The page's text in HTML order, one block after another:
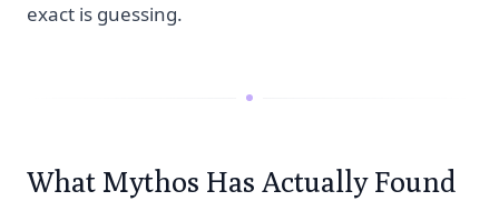
exact is guessing.
What Mythos Has Actually Found